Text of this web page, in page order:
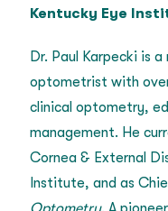
Kentucky Eye
Dr. Paul Karpecki is
optometrist with
clinical optometry,
management. He
Cornea & External
Institute, and as